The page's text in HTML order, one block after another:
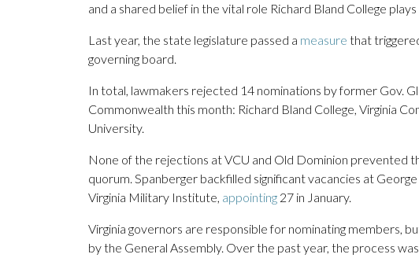
and a shared belief in the vital role Richard Bland College
Last year, the state legislature passed a measure that
governing board.
In total, lawmakers rejected 14 nominations by former Gov.
Commonwealth this month: Richard Bland College, Virginia
University.
None of the rejections at VCU and Old Dominion prevented
quorum. Spanberger backfilled significant vacancies at
Virginia Military Institute, appointing 27 in January.
Virginia governors are responsible for nominating members,
by the General Assembly. Over the past year, the process